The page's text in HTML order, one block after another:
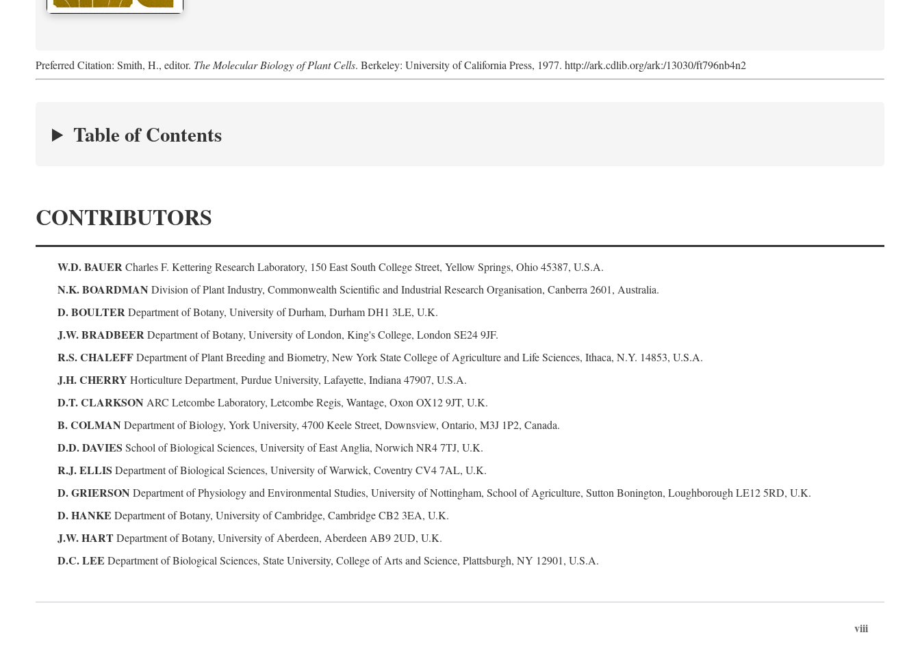
Preferred Citation: Smith, H., editor. The Molecular Biology of Plant Cells. Berkeley: University of California Press, 1977. http://ark.cdlib.org/ark:/13030/ft796nb4n2
Table of Contents
CONTRIBUTORS
W.D. BAUERCharles F. Kettering Research Laboratory, 150 East South College Street, Yellow Springs, Ohio 45387, U.S.A.
N.K. BOARDMAN Division of Plant Industry, Commonwealth Scientific and Industrial Research Organisation, Canberra 2601, Australia.
D. BOULTERDepartment of Botany, University of Durham, Durham DH1 3LE, U.K.
J.W. BRADBEERDepartment of Botany, University of London, King's College, London SE24 9JF.
R.S. CHALEFFDepartment of Plant Breeding and Biometry, New York State College of Agriculture and Life Sciences, Ithaca, N.Y. 14853, U.S.A.
J.H. CHERRY Horticulture Department, Purdue University, Lafayette, Indiana 47907, U.S.A.
D.T. CLARKSON ARC Letcombe Laboratory, Letcombe Regis, Wantage, Oxon OX12 9JT, U.K.
B. COLMAN Department of Biology, York University, 4700 Keele Street, Downsview, Ontario, M3J 1P2, Canada.
D.D. DAVIES School of Biological Sciences, University of East Anglia, Norwich NR4 7TJ, U.K.
R.J. ELLIS Department of Biological Sciences, University of Warwick, Coventry CV4 7AL, U.K.
D. GRIERSON Department of Physiology and Environmental Studies, University of Nottingham, School of Agriculture, Sutton Bonington, Loughborough LE12 5RD, U.K.
D. HANKE Department of Botany, University of Cambridge, Cambridge CB2 3EA, U.K.
J.W. HARTDepartment of Botany, University of Aberdeen, Aberdeen AB9 2UD, U.K.
D.C. LEE Department of Biological Sciences, State University, College of Arts and Science, Plattsburgh, NY 12901, U.S.A.
viii